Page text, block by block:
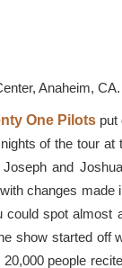
Anaheim, CA.
One Pilots put
of the tour
and
changes
spot almost
show started off
people